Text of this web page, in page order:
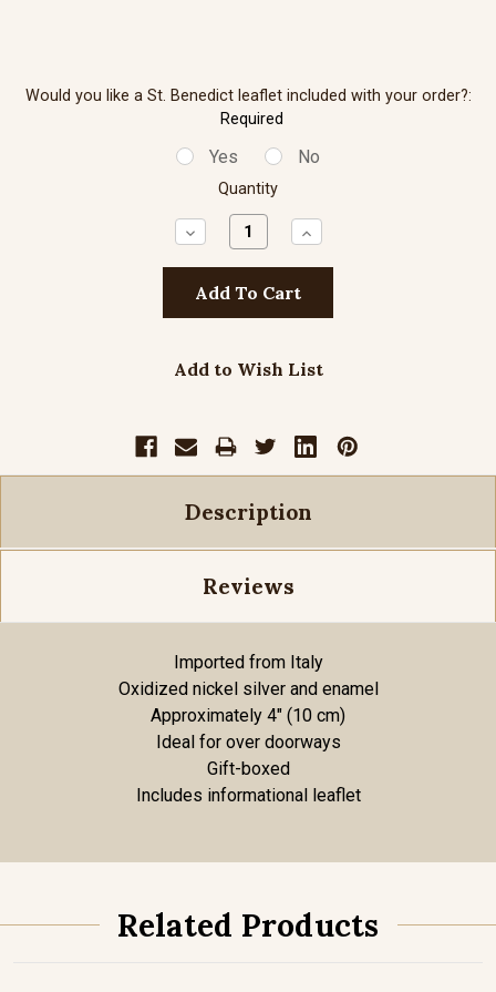
Would you like a St. Benedict leaflet included with your order?:
Required
Yes No
Quantity
Decrease
Quantity:
Increase
Quantity:
Add to Wish List
Description
Reviews
Imported from Italy
Oxidized nickel silver and enamel
Approximately 4" (10 cm)
Ideal for over doorways
Gift-boxed
Includes informational leaflet
Related Products